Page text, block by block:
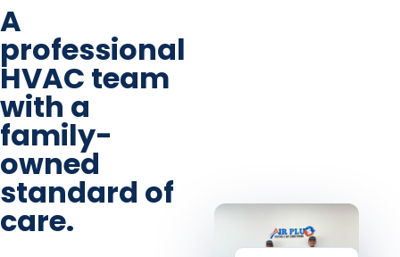
A
professional
HVAC team
with a
family-
owned
standard of
care.